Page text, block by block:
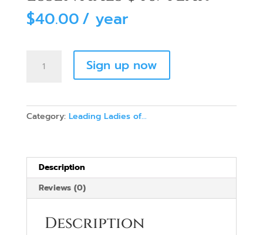
$40.00/ year
Membership-
quantity
Sign up now
Category: Leading Ladies of...
Description
Reviews (0)
Description